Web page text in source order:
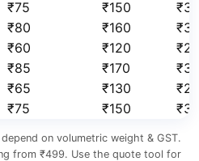
₹75 ₹150
₹80 ₹160
₹60 ₹120
₹85 ₹170
₹65 ₹130
₹75 ₹150
on volumetric weight & GST.
from ₹499. Use the quote tool for